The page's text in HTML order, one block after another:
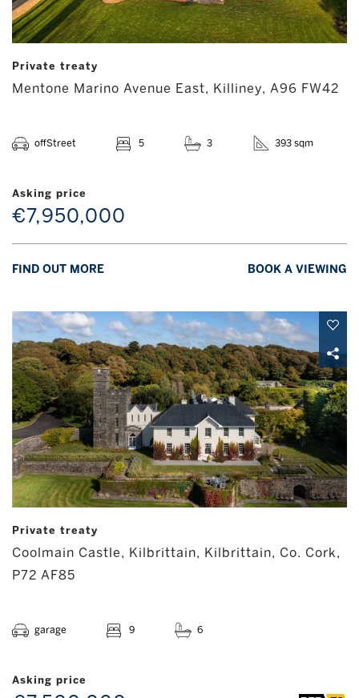
Private treaty
Mentone Marino Avenue East, Killiney, A96 FW42
offStreet 5 3 393 sqm
Asking price
€7,950,000
FIND OUT MORE BOOK A VIEWING
Private treaty
Coolmain Castle, Kilbrittain, Kilbrittain, Co. Cork,
P72 AF85
garage 9 6
Asking price